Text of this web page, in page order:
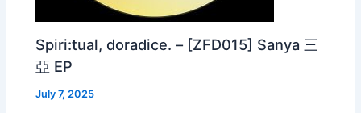
Spiri:tual, doradice. – [ZFD015] Sanya 三
亞 EP
July 7, 2025